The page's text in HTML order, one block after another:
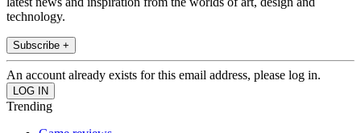
technology.
Subscribe +
An account already exists for this email address, please log in.
Trending